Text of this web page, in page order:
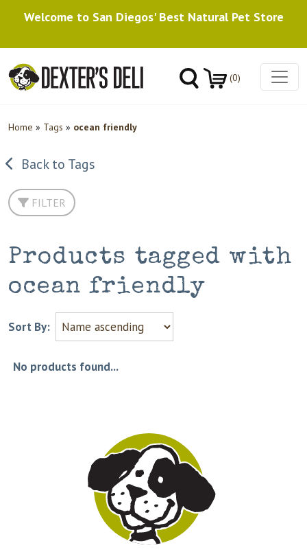
Welcome to San Diegos' Best Natural Pet Store
(0)
Home » Tags » ocean friendly
Back to Tags
FILTER
Products tagged with
ocean friendly
Sort By:
No products found...